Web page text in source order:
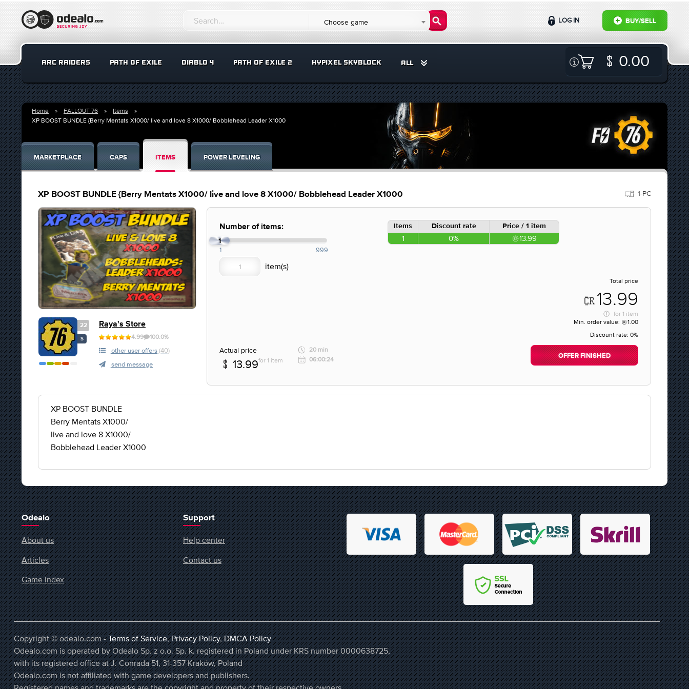
Choose game BUY/SELL
LOG IN
ARC RAIDERS PATH OF EXILE DIABLO 4 PATH OF EXILE 2 HYPIXEL SKYBLOCK ALL 0.00
Home FALLOUT 76
Items
XP BOOST BUNDLE {Berry Mentats X1000/ live and love 8 X1000/ Bobblehead Leader X1000
MARKETPLACE CAPS ITEMS POWER LEVELING
XP BOOST BUNDLE {Berry Mentats X1000/ live and love 8 X1000/ Bobblehead Leader X1000 1-PC
22
S
Raya's Store
4.99 100.0%
other user offers (40)
send message
Number of items:
1
1 999
Items Discount rate Price / 1 item
1 0% 13.99
Total price
13.99
for 1 item
Min. order value:
1.00
Discount rate: 0%
Actual price
13.99for 1 item
20 min
06:00:24
OFFER FINISHED
XP BOOST BUNDLE
Berry Mentats X1000/
live and love 8 X1000/
Bobblehead Leader X1000
Odealo
About us
Articles
Game Index
Support
Help center
Contact us
Copyright © odealo.com -Terms of Service,Privacy Policy,DMCA Policy
Odealo.com is operated by Odealo Sp. z o.o. Sp. k. registered in Poland under KRS number 0000638725,
with its registered office at J. Conrada 51, 31-357 Kraków, Poland
Odealo.com is not affiliated with game developers and publishers.